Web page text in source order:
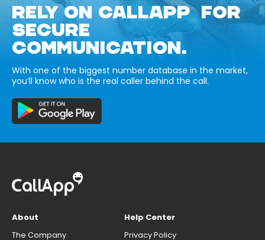
RELY ON CALLAPP FOR
SECURE
COMMUNICATION.
With one of the biggest number database in the market,
you’ll know who is the real caller behind the call.
About
The Company
Help Center
Privacy Policy